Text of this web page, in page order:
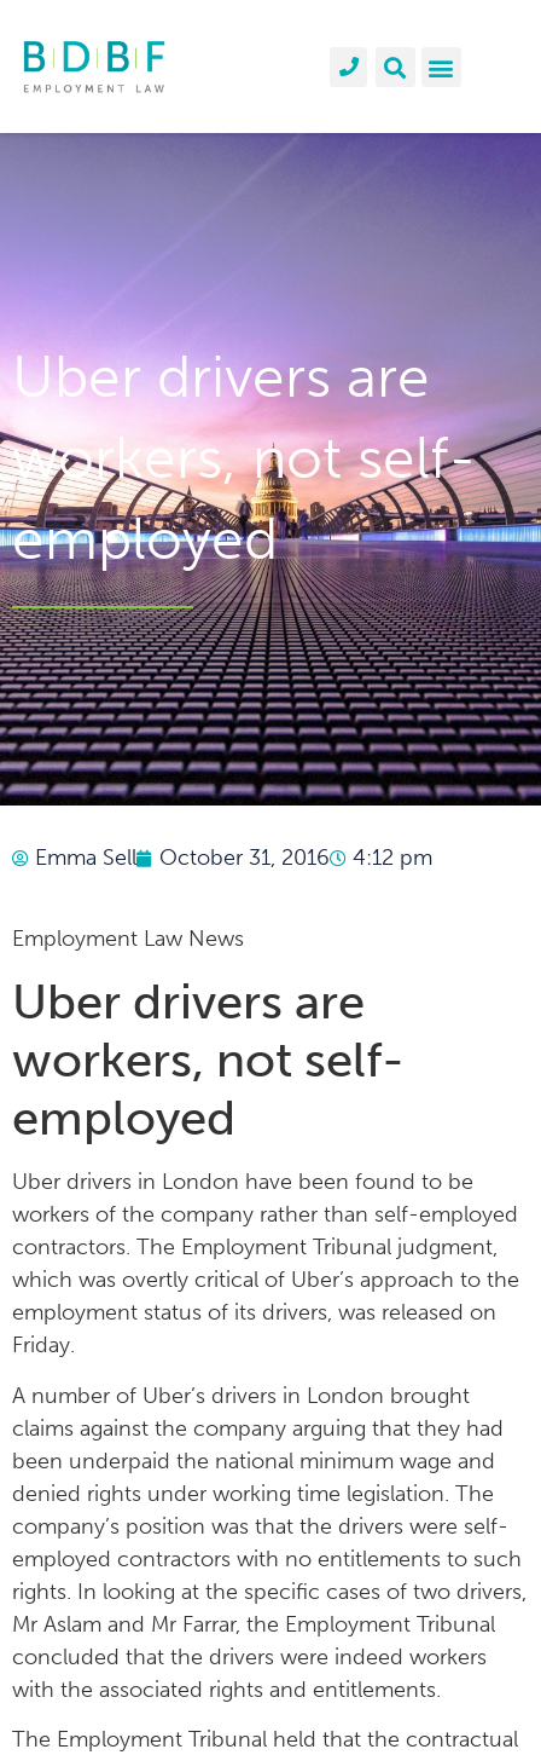
Uber drivers are
workers, not self-
employed
Emma Sell October 31, 2016 4:12 pm
Employment Law News
Uber drivers are
workers, not self-
employed
Uber drivers in London have been found to be
workers of the company rather than self-employed
contractors. The Employment Tribunal judgment,
which was overtly critical of Uber’s approach to the
employment status of its drivers, was released on
Friday.
A number of Uber’s drivers in London brought
claims against the company arguing that they had
been underpaid the national minimum wage and
denied rights under working time legislation. The
company’s position was that the drivers were self-
employed contractors with no entitlements to such
rights. In looking at the specific cases of two drivers,
Mr Aslam and Mr Farrar, the Employment Tribunal
concluded that the drivers were indeed workers
with the associated rights and entitlements.
The Employment Tribunal held that the contractual